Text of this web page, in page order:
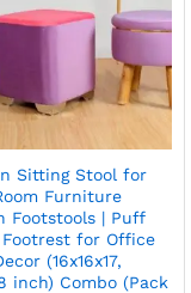
Sitting Stool for
Furniture
Footstools | Puff
for Office
(16x16x17,
inch) Combo (Pack